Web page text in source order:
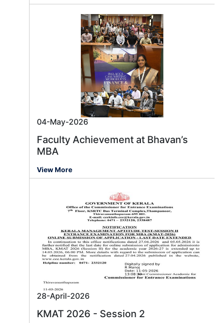
04-May-2026
Faculty Achievement at Bhavan’s
MBA
View More
28-April-2026
KMAT 2026 - Session 2